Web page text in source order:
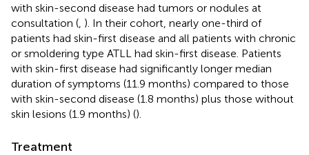
with skin-second disease had tumors or nodules at
consultation ( ). In their cohort, nearly one-third of
patients had skin-first disease and all patients with chronic
or smoldering type ATLL had skin-first disease. Patients
with skin-first disease had significantly longer median
duration of symptoms (11.9 months) compared to those
with skin-second disease (1.8 months) plus those without
skin lesions (1.9 months) ().
Treatment